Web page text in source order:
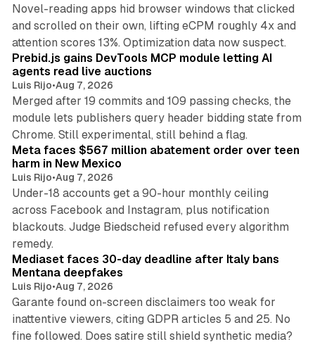
Novel-reading apps hid browser windows that clicked
and scrolled on their own, lifting eCPM roughly 4x and
attention scores 13%. Optimization data now suspect.
Prebid.js gains DevTools MCP module letting AI
agents read live auctions
Luis Rijo•Aug 7, 2026
Merged after 19 commits and 109 passing checks, the
module lets publishers query header bidding state from
Chrome. Still experimental, still behind a flag.
Meta faces $567 million abatement order over teen
harm in New Mexico
Luis Rijo•Aug 7, 2026
Under-18 accounts get a 90-hour monthly ceiling
across Facebook and Instagram, plus notification
blackouts. Judge Biedscheid refused every algorithm
remedy.
Mediaset faces 30-day deadline after Italy bans
Mentana deepfakes
Luis Rijo•Aug 7, 2026
Garante found on-screen disclaimers too weak for
inattentive viewers, citing GDPR articles 5 and 25. No
fine followed. Does satire still shield synthetic media?